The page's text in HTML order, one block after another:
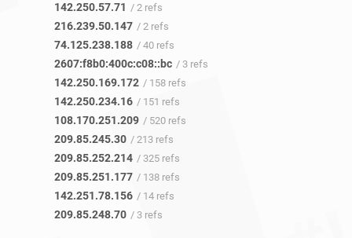
142.250.57.71 / 2 refs
216.239.50.147 / 2 refs
74.125.238.188 / 40 refs
2607:f8b0:400c:c08::bc / 3 refs
142.250.169.172 / 158 refs
142.250.234.16 / 151 refs
108.170.251.209 / 520 refs
209.85.245.30 / 213 refs
209.85.252.214 / 325 refs
209.85.251.177 / 138 refs
142.251.78.156 / 14 refs
209.85.248.70 / 3 refs